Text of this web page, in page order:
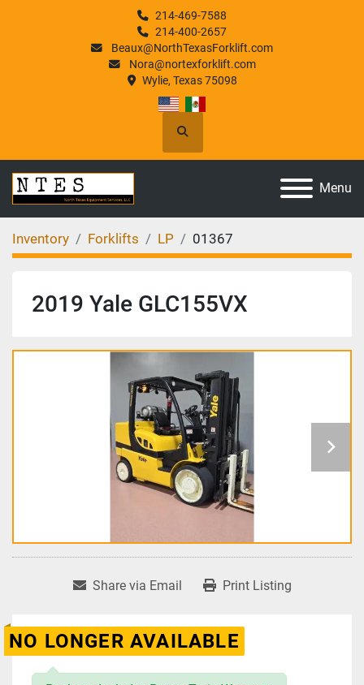
214-469-7588
214-400-2657
Beaux@NorthTexasForklift.com
Nora@nortexforklift.com
Wylie, Texas 75098
Search
Menu
Inventory Forklifts LP 01367
2019 Yale GLC155VX
Share via Email Print Listing
NO LONGER AVAILABLE